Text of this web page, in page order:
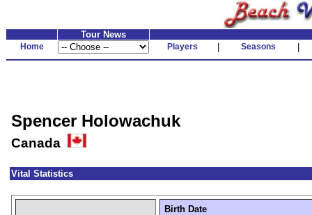
Tour News
Home Players Seasons
Spencer Holowachuk
Canada
Vital Statistics
Birth Date